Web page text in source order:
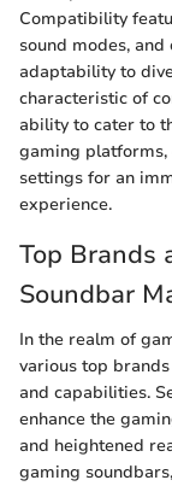
Compatibility
sound modes,
adaptability to
characteristic of
ability to cater to
gaming
settings for an
experience.
Top Brands
Soundbar
In the realm of
various top
and capabilities.
enhance the
and heightened
gaming